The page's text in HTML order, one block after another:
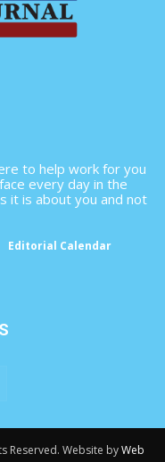
to help work for you
every day in the
it is about you and not
Editorial Calendar
Reserved. Website byWeb